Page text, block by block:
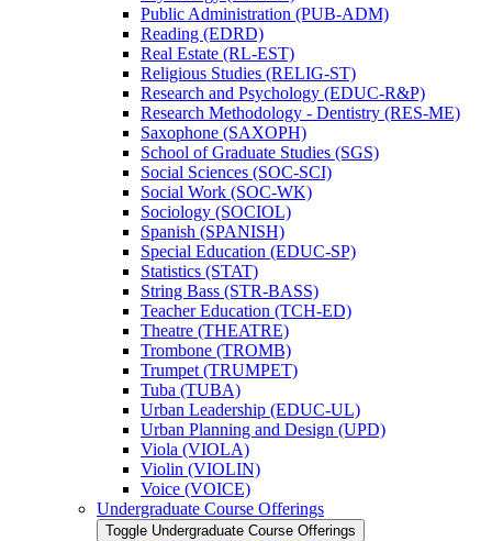
Public Administration (PUB-​ADM)
Reading (EDRD)
Real Estate (RL-​EST)
Religious Studies (RELIG-​ST)
Research and Psychology (EDUC-​R&​P)
Research Methodology -​ Dentistry (RES-​ME)
Saxophone (SAXOPH)
School of Graduate Studies (SGS)
Social Sciences (SOC-​SCI)
Social Work (SOC-​WK)
Sociology (SOCIOL)
Spanish (SPANISH)
Special Education (EDUC-​SP)
Statistics (STAT)
String Bass (STR-​BASS)
Teacher Education (TCH-​ED)
Theatre (THEATRE)
Trombone (TROMB)
Trumpet (TRUMPET)
Tuba (TUBA)
Urban Leadership (EDUC-​UL)
Urban Planning and Design (UPD)
Viola (VIOLA)
Violin (VIOLIN)
Voice (VOICE)
Undergraduate Course Offerings
Toggle Undergraduate Course Offerings